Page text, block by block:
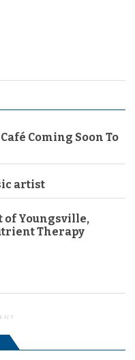
Coming Soon To
artist
of Youngsville,
Therapy